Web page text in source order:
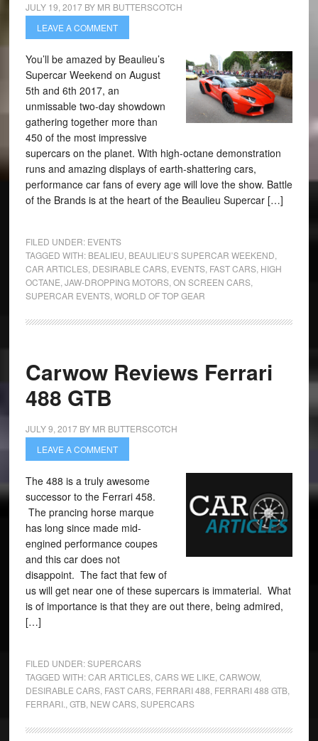
JULY 19, 2017BY MR BUTTERSCOTCH
LEAVE A COMMENT
You’ll be amazed by Beaulieu’s
Supercar Weekend on August
5th and 6th 2017, an
unmissable two-day showdown
gathering together more than
450 of the most impressive
supercars on the planet. With high-octane demonstration
runs and amazing displays of earth-shattering cars,
performance car fans of every age will love the show. Battle
of the Brands is at the heart of the Beaulieu Supercar […]
FILED UNDER: EVENTS
TAGGED WITH: BEALIEU BEAULIEU’S SUPERCAR WEEKEND
CAR ARTICLES, DESIRABLE CARS, EVENTS, FAST CARS, HIGH
OCTANE JAW-DROPPING MOTORS, ON SCREEN CARS,
SUPERCAR EVENTS, WORLD OF TOP GEAR
Carwow Reviews Ferrari
488 GTB
JULY 9, 2017BY MR BUTTERSCOTCH
LEAVE A COMMENT
The 488 is a truly awesome
successor to the Ferrari 458.
The prancing horse marque
has long since made mid-
engined performance coupes
and this car does not
disappoint. The fact that few of
us will get near one of these supercars is immaterial. What
is of importance is that they are out there, being admired,
[…]
FILED UNDER:SUPERCARS
TAGGED WITH:CAR ARTICLES, CARS WE LIKE CARWOW,
DESIRABLE CARS, FAST CARS, FERRARI 488 FERRARI 488 GTB,
FERRARI. GTB, NEW CARS, SUPERCARS